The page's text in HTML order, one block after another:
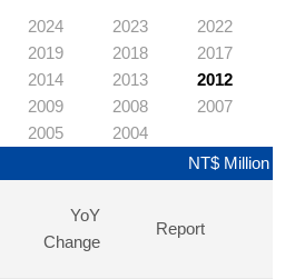
2024 2023
2022
2019 2018
2017
2014 2013
2012
2009 2008
2007
2005
2004
NT$ Million
YoY
Change
Report